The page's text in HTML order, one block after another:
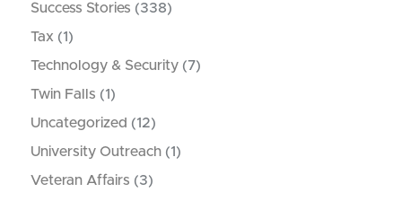
Success Stories (338)
Tax (1)
Technology & Security (7)
Twin Falls (1)
Uncategorized (12)
University Outreach (1)
Veteran Affairs (3)